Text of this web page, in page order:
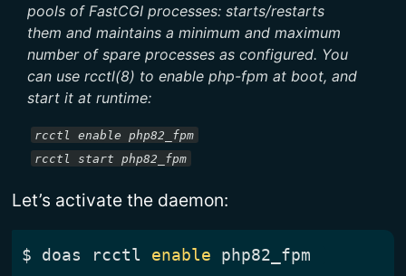
pools of FastCGI processes: starts/restarts
them and maintains a minimum and maximum
number of spare processes as configured. You
can use rcctl(8) to enable php-fpm at boot, and
start it at runtime:
rcctl enable php82_fpm
rcctl start php82_fpm
Let’s activate the daemon:
$ doas rcctl enable